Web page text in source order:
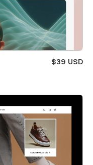
$39 USD